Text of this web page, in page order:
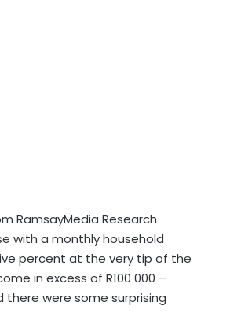
RamsayMedia Research
with a monthly household
percent at the very tip of the
in excess of R100 000 –
were some surprising